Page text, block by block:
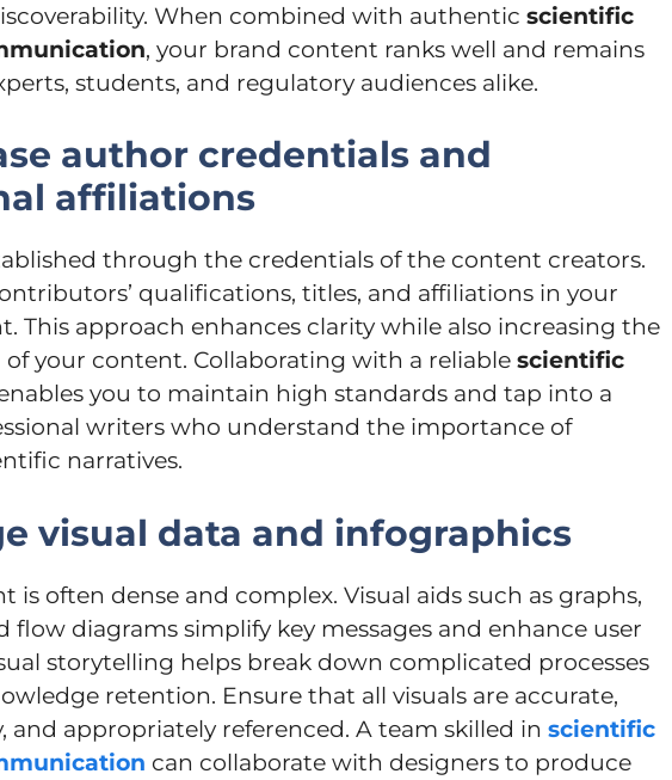
When combined with authentic scientific
, your brand content ranks well and remains
students, and regulatory audiences alike.
author credentials and
affiliations
through the credentials of the content creators.
qualifications, titles, and affiliations in your
This approach enhances clarity while also increasing the
your content. Collaborating with a reliable scientific
you to maintain high standards and tap into a
writers who understand the importance of
narratives.
visual data and infographics
is often dense and complex. Visual aids such as graphs,
flow diagrams simplify key messages and enhance user
storytelling helps break down complicated processes
retention. Ensure that all visuals are accurate,
and appropriately referenced. A team skilled in scientific
can collaborate with designers to produce